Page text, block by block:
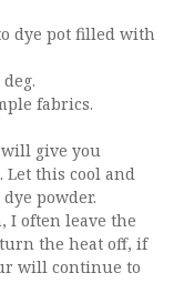
dye pot filled with
fabrics.
give you
Let this cool and
powder.
I often leave the
the heat off, if
will continue to